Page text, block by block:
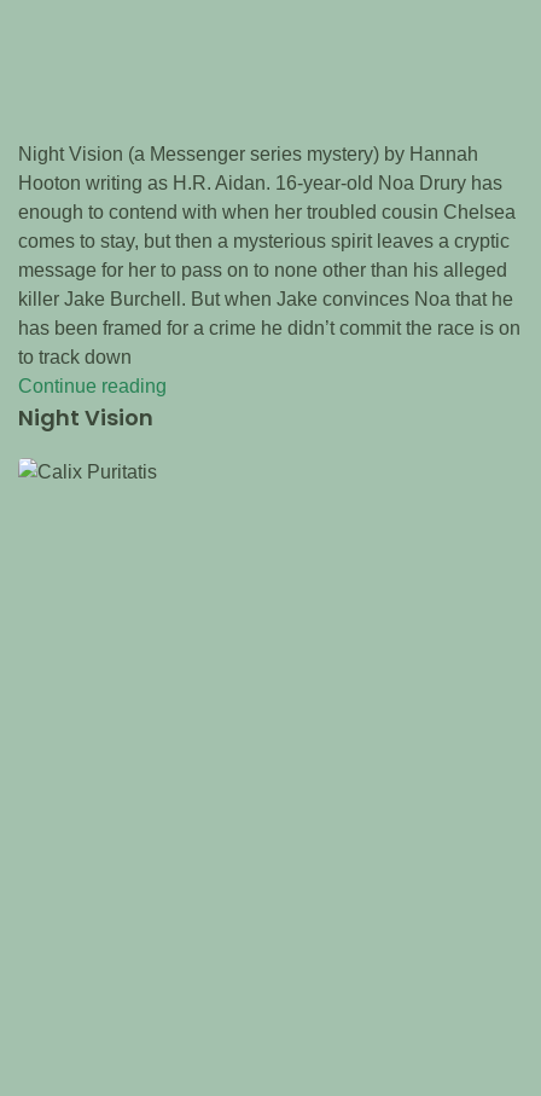
Night Vision (a Messenger series mystery) by Hannah
Hooton writing as H.R. Aidan. 16-year-old Noa Drury has
enough to contend with when her troubled cousin Chelsea
comes to stay, but then a mysterious spirit leaves a cryptic
message for her to pass on to none other than his alleged
killer Jake Burchell. But when Jake convinces Noa that he
has been framed for a crime he didn’t commit the race is on
to track down
Continue reading
Night Vision